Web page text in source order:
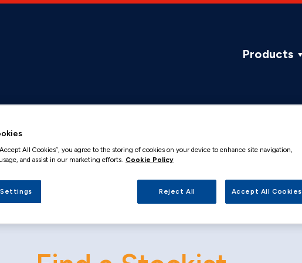
Products
All Cookies”, you agree to the storing of cookies on your device to enhance site navigation,
and assist in our marketing efforts. Cookie Policy
Reject All Accept All Cookies